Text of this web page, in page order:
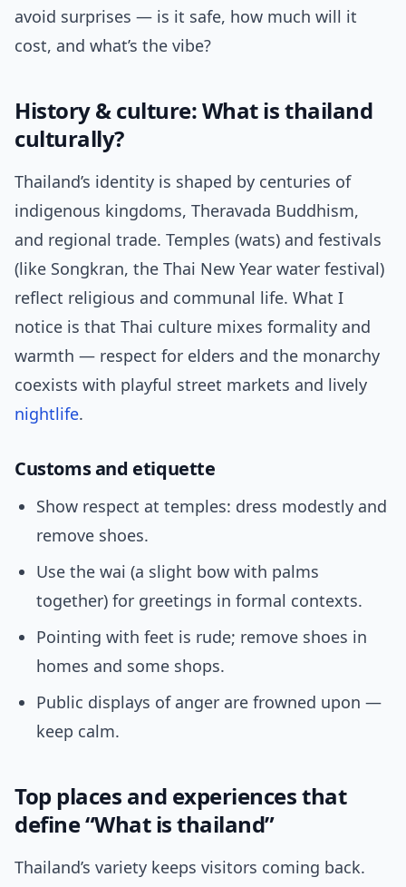
avoid surprises — is it safe, how much will it
cost, and what’s the vibe?
History & culture: What is thailand
culturally?
Thailand’s identity is shaped by centuries of
indigenous kingdoms, Theravada Buddhism,
and regional trade. Temples (wats) and festivals
(like Songkran, the Thai New Year water festival)
reflect religious and communal life. What I
notice is that Thai culture mixes formality and
warmth — respect for elders and the monarchy
coexists with playful street markets and lively
nightlife.
Customs and etiquette
Show respect at temples: dress modestly and
remove shoes.
Use the wai (a slight bow with palms
together) for greetings in formal contexts.
Pointing with feet is rude; remove shoes in
homes and some shops.
Public displays of anger are frowned upon —
keep calm.
Top places and experiences that
define “What is thailand”
Thailand’s variety keeps visitors coming back.